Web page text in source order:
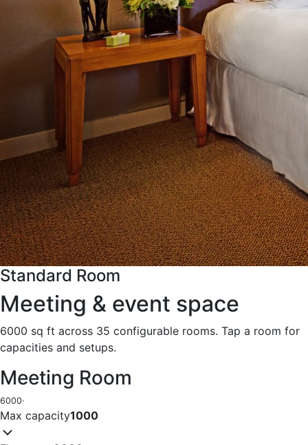
Standard Room
Meeting & event space
6000 sq ft across 35 configurable rooms. Tap a room for
capacities and setups.
Meeting Room
6000·
Max capacity1000